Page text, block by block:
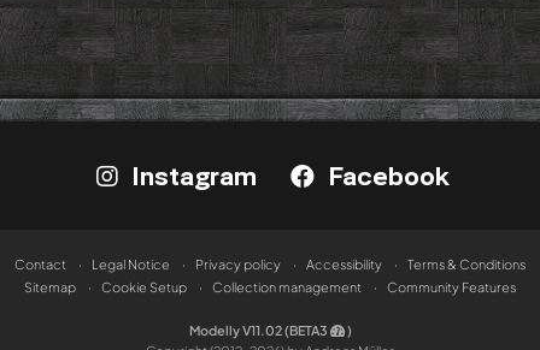
Instagram Facebook
Contact Legal Notice Privacy policy Accessibility
Terms & Conditions
Sitemap
Cookie Setup Collection management Community Features
Modelly V11.02 (BETA3
)